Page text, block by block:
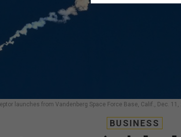
launches from Vandenberg Space Force Base, Calif., Dec. 11,
BUSINESS